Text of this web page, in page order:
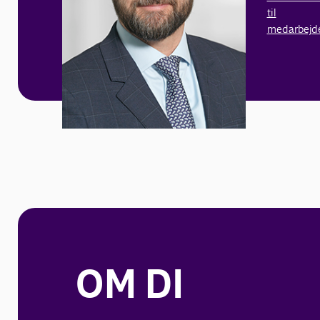
til
OM DI